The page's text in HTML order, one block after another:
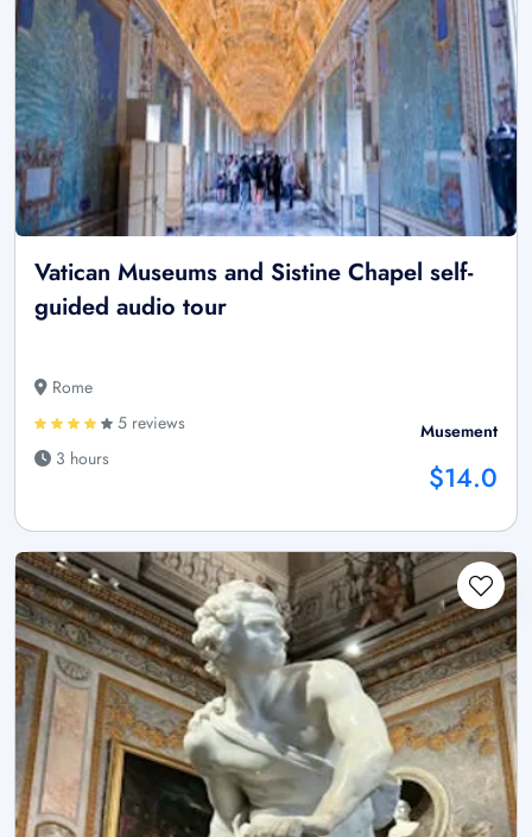
Vatican Museums and Sistine Chapel self-
guided audio tour
Rome
5 reviews
3 hours
Musement
$14.0